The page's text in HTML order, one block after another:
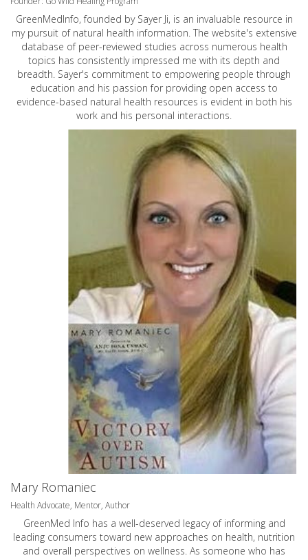
GreenMedInfo, founded by Sayer Ji, is an invaluable resource in
my pursuit of natural health information. The website's extensive
database of peer-reviewed studies across numerous health
topics has consistently impressed me with its depth and
breadth. Sayer's commitment to empowering people through
education and his passion for providing open access to
evidence-based natural health resources is evident in both his
work and his personal interactions.
Mary Romaniec
Health Advocate, Mentor, Author
GreenMed Info has a well-deserved legacy of informing and
leading consumers toward new approaches on health, nutrition
and overall perspectives on wellness. As someone who has